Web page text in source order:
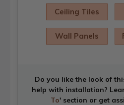
Ceiling Tiles
Wall Panels
Do you like the look of
help with installation?
To' section or get